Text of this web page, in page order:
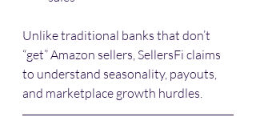
Unlike traditional banks that don’t
“get” Amazon sellers, SellersFi claims
to understand seasonality, payouts,
and marketplace growth hurdles.